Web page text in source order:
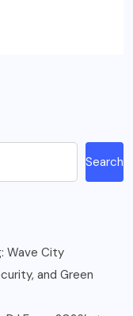
Search
Wave City
and Green